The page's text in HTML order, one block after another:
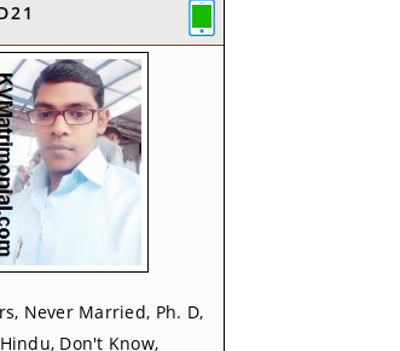
Never Married, Ph. D,
Don't Know,